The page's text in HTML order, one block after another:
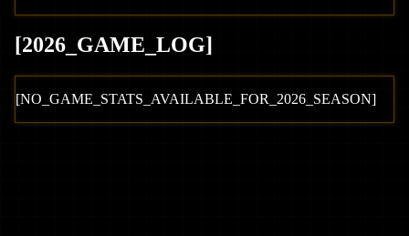
[2026 _GAME_LOG]
[NO_GAME_STATS_AVAILABLE_FOR_ 2026 _SEASON]